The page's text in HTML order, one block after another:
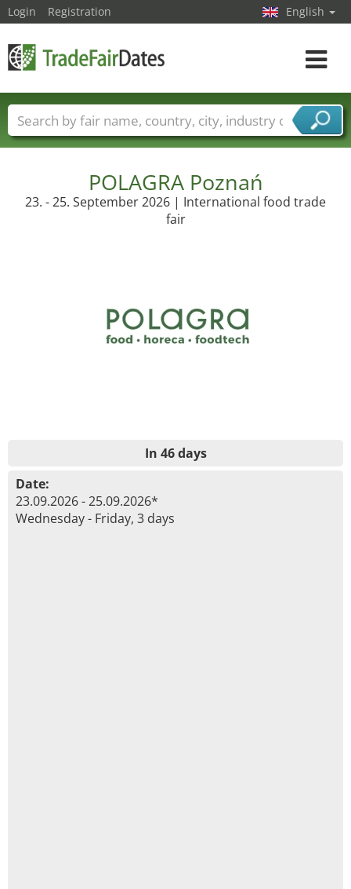
POLAGRA Poznań
23. - 25. September 2026 | International food trade
fair
In 46 days
Date:
23.09.2026 - 25.09.2026*
Wednesday - Friday, 3 days
Login Registration English
Toggle
Trade fair names Countries
Cities